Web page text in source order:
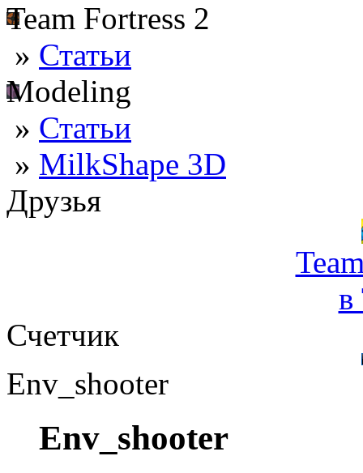
Team Fortress 2
» Статьи
Modeling
» Статьи
» MilkShape 3D
Друзья
в
Счетчик
Env_shooter
Env_shooter